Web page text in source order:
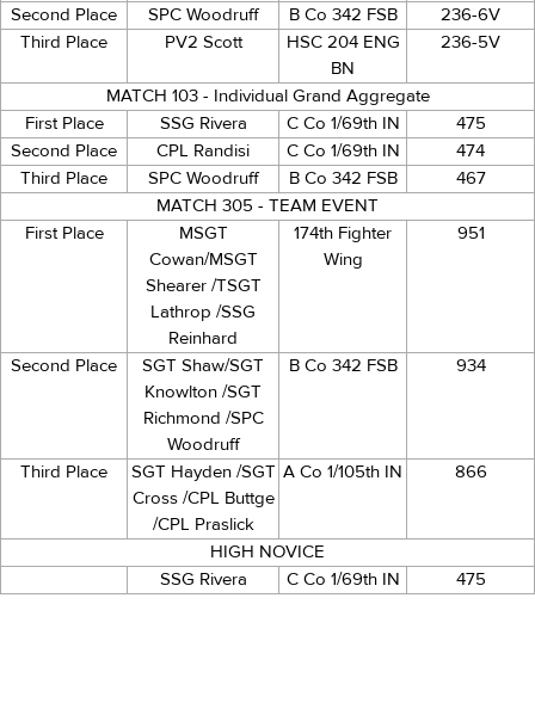
Second Place
SPC Woodruff B Co 342 FSB
236-6V
Third Place
PV2 Scott
HSC 204 ENG
BN
236-5V
MATCH 103 - Individual Grand Aggregate
First Place
SSG Rivera C Co 1/69th IN
475
Second Place
CPL Randisi C Co 1/69th IN
474
Third Place
SPC Woodruff B Co 342 FSB
467
MATCH 305 - TEAM EVENT
First Place
MSGT
Cowan/MSGT
Shearer /TSGT
Lathrop /SSG
Reinhard
174th Fighter
Wing
951
Second Place
SGT Shaw/SGT
Knowlton /SGT
Richmond /SPC
Woodruff
B Co 342 FSB 934
Third Place
SGT Hayden /SGT
Cross /CPL Buttge
/CPL Praslick
A Co 1/105th IN 866
HIGH NOVICE
SSG Rivera
C Co 1/69th IN 475